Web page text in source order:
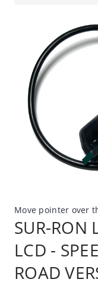
Move pointer over
SUR-RON
LCD -
ROAD